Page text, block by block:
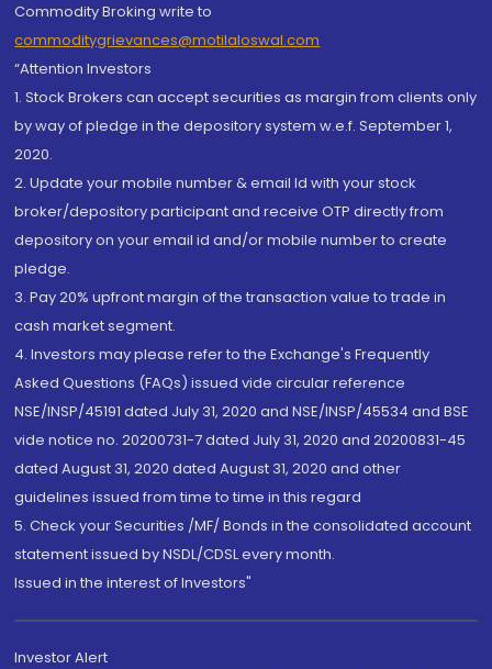
Commodity Broking write to
commoditygrievances@motilaloswal.com
“Attention Investors
1. Stock Brokers can accept securities as margin from clients only
by way of pledge in the depository system w.e.f. September 1,
2020.
2. Update your mobile number & email Id with your stock
broker/depository participant and receive OTP directly from
depository on your email id and/or mobile number to create
pledge.
3. Pay 20% upfront margin of the transaction value to trade in
cash market segment.
4. Investors may please refer to the Exchange's Frequently
Asked Questions (FAQs) issued vide circular reference
NSE/INSP/45191 dated July 31, 2020 and NSE/INSP/45534 and BSE
vide notice no. 20200731-7 dated July 31, 2020 and 20200831-45
dated August 31, 2020 dated August 31, 2020 and other
guidelines issued from time to time in this regard
5. Check your Securities /MF/ Bonds in the consolidated account
statement issued by NSDL/CDSL every month.
Issued in the interest of Investors"
Investor Alert